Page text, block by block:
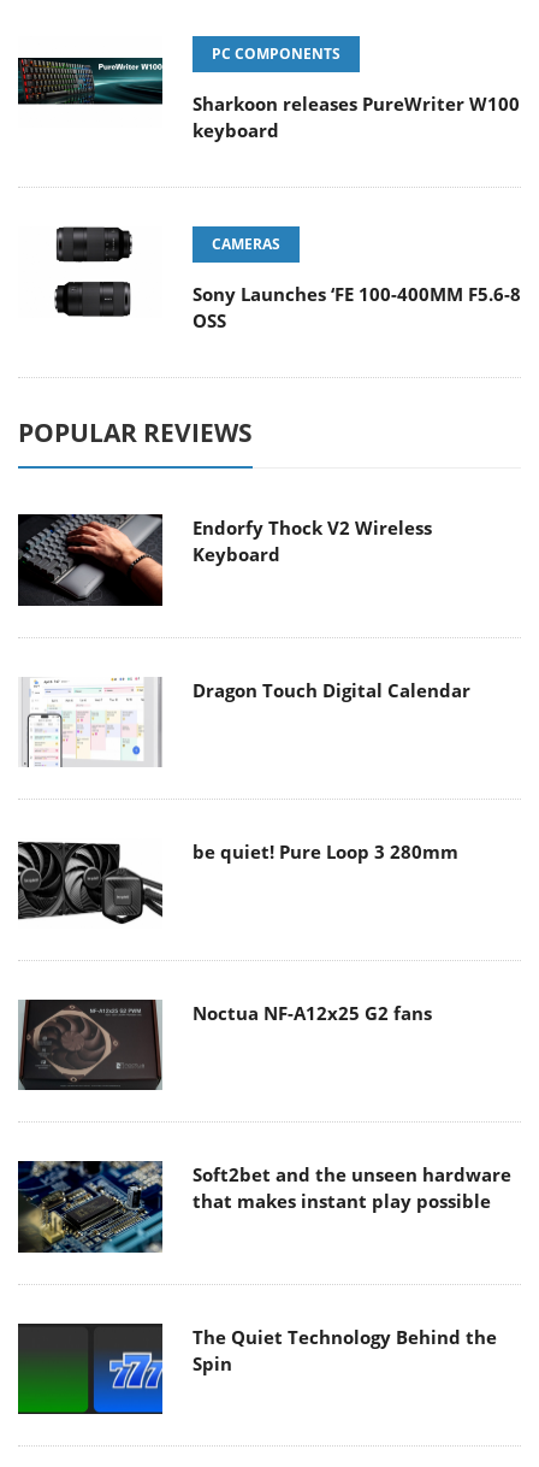
PC COMPONENTS
Sharkoon releases PureWriter W100
keyboard
CAMERAS
Sony Launches ‘FE 100-400MM F5.6-8
OSS
POPULAR REVIEWS
Endorfy Thock V2 Wireless
Keyboard
Dragon Touch Digital Calendar
be quiet! Pure Loop 3 280mm
Noctua NF-A12x25 G2 fans
Soft2bet and the unseen hardware
that makes instant play possible
The Quiet Technology Behind the
Spin